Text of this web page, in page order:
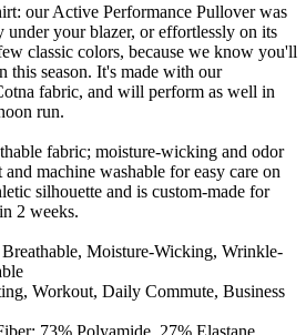
our Active Performance Pullover was
under your blazer, or effortlessly on its
classic colors, because we know you'll
this season. It's made with our
fabric, and will perform as well in
run.
fabric; moisture-wicking and odor
machine washable for easy care on
silhouette and is custom-made for
2 weeks.
Moisture-Wicking, Wrinkle-
Workout, Daily Commute, Business
73% Polyamide, 27% Elastane